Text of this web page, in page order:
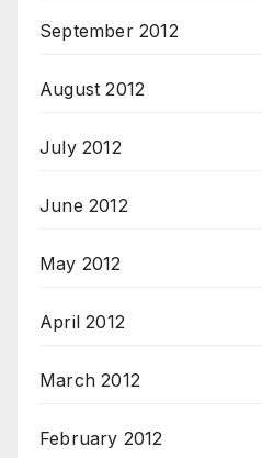
September 2012
August 2012
July 2012
June 2012
May 2012
April 2012
March 2012
February 2012